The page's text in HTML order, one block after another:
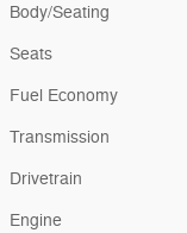
Body/Seating
Seats
Fuel Economy
Transmission
Drivetrain
Engine